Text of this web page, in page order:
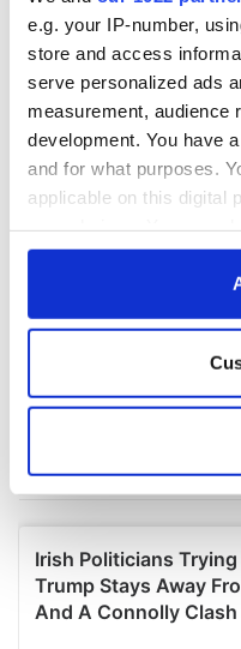
e.g. your IP-number,
store and access
serve personalized ads
measurement, audience
development. You have
and for what purposes.
applicable on this digital
any time from the
Collect
location which can
and set your
We use cookies to
provide social media